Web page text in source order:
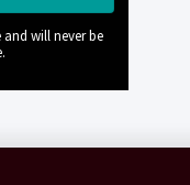
will never be